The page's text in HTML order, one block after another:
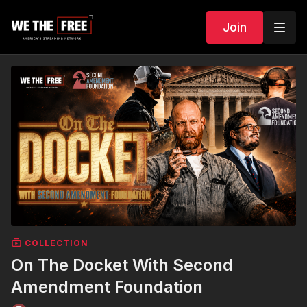
Join
COLLECTION
On The Docket With Second
Amendment Foundation